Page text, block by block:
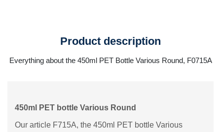
Product description
Everything about the 450ml PET Bottle Various Round, F0715A
450ml PET bottle Various Round
Our article F715A, the 450ml PET bottle Various